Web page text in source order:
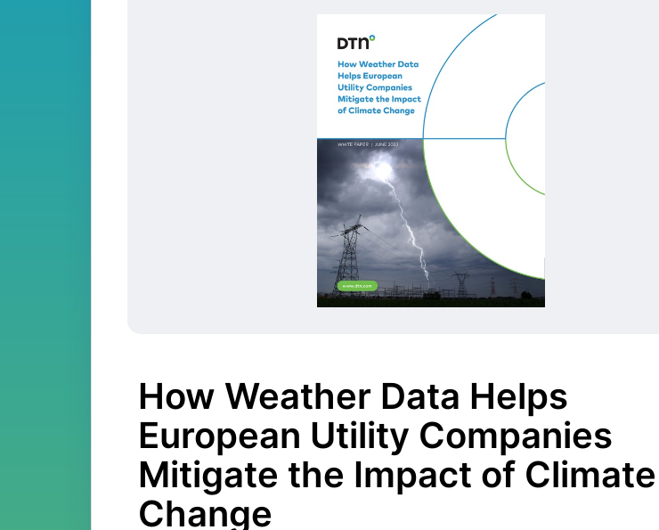
How Weather Data Helps
European Utility Companies
Mitigate the Impact of Climate
Change